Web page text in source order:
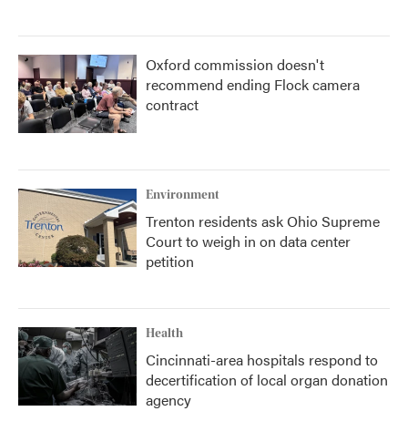
Oxford commission doesn't
recommend ending Flock camera
contract
Environment
Trenton residents ask Ohio Supreme
Court to weigh in on data center
petition
Health
Cincinnati-area hospitals respond to
decertification of local organ donation
agency